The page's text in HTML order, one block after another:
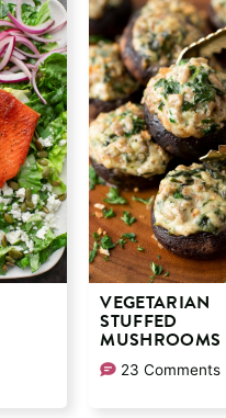
VEGETARIAN
STUFFED
MUSHROOMS
23 Comments